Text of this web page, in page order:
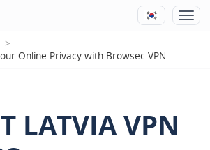
Online Privacy with Browsec VPN
LATVIA VPN